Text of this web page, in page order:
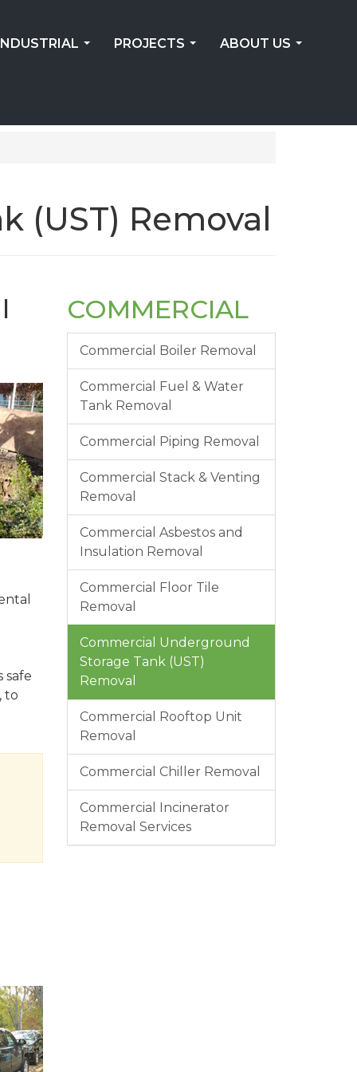
PROJECTS ABOUT US
(UST) Removal
safe
to
COMMERCIAL
Commercial Boiler Removal
Commercial Fuel & Water
Tank Removal
Commercial Piping Removal
Commercial Stack & Venting
Removal
Commercial Asbestos and
Insulation Removal
Commercial Floor Tile
Removal
Commercial Underground
Storage Tank (UST)
Removal
Commercial Rooftop Unit
Removal
Commercial Chiller Removal
Commercial Incinerator
Removal Services